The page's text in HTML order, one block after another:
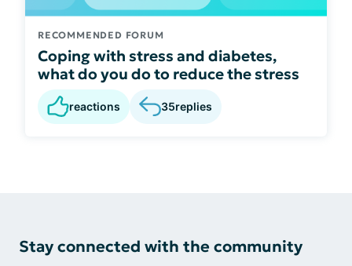
RECOMMENDED FORUM
Coping with stress and diabetes,
what do you do to reduce the stress
reactions 35replies
Stay connected with the community